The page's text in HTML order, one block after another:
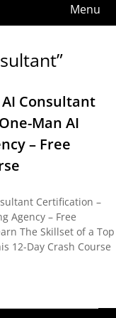
Menu
Consultant
Man AI
– Free
Certification –
Agency – Free
The Skillset of a Top
12-Day Crash Course